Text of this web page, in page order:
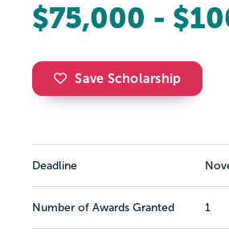
$75,000 -
Save Scholarship
Deadline
Number of Awards Granted 1